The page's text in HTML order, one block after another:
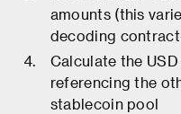
amounts (this
decoding
Calculate the
referencing the
stablecoin pool